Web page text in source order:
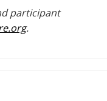
participant
.